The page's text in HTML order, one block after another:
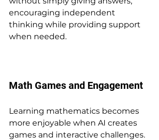
encouraging independent
thinking while providing support
when needed.
Math Games and Engagement
Learning mathematics becomes
more enjoyable when AI creates
games and interactive challenges.